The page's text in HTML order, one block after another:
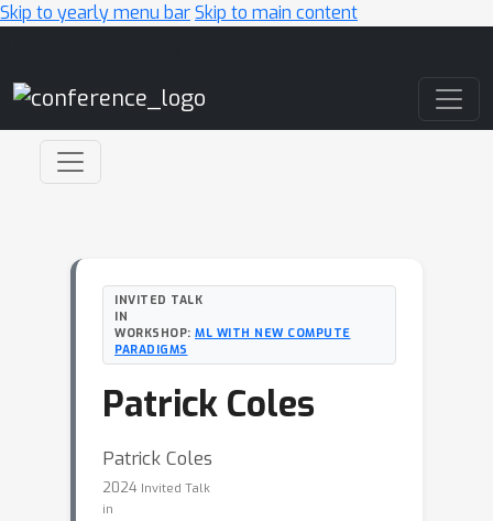
Skip to yearly menu barSkip to main content
INVITED TALK
IN
WORKSHOP: ML WITH NEW COMPUTE
PARADIGMS
Patrick Coles
Patrick Coles
2024 Invited Talk
in